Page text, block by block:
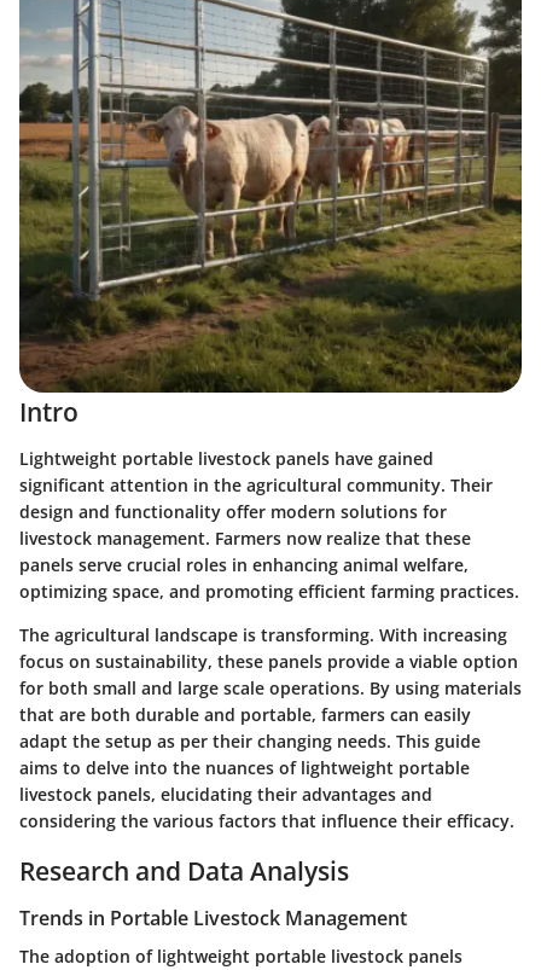
Intro
Lightweight portable livestock panels have gained
significant attention in the agricultural community. Their
design and functionality offer modern solutions for
livestock management. Farmers now realize that these
panels serve crucial roles in enhancing animal welfare,
optimizing space, and promoting efficient farming practices.
The agricultural landscape is transforming. With increasing
focus on sustainability, these panels provide a viable option
for both small and large scale operations. By using materials
that are both durable and portable, farmers can easily
adapt the setup as per their changing needs. This guide
aims to delve into the nuances of lightweight portable
livestock panels, elucidating their advantages and
considering the various factors that influence their efficacy.
Research and Data Analysis
Trends in Portable Livestock Management
The adoption of lightweight portable livestock panels